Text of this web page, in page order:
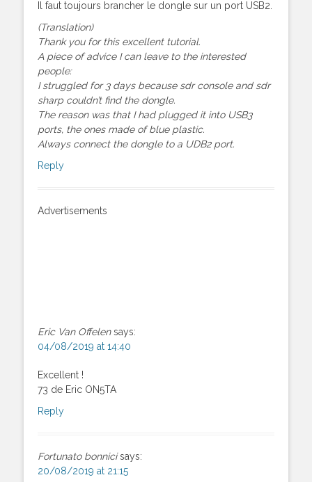
Il faut toujours brancher le dongle sur un port USB2.
(Translation)
Thank you for this excellent tutorial.
A piece of advice I can leave to the interested
people:
I struggled for 3 days because sdr console and sdr
sharp couldn’t find the dongle.
The reason was that I had plugged it into USB3
ports, the ones made of blue plastic.
Always connect the dongle to a UDB2 port.
Reply
Advertisements
Eric Van Offelen says:
04/08/2019 at 14:40
Excellent !
73 de Eric ON5TA
Reply
Fortunato bonnici says:
20/08/2019 at 21:15